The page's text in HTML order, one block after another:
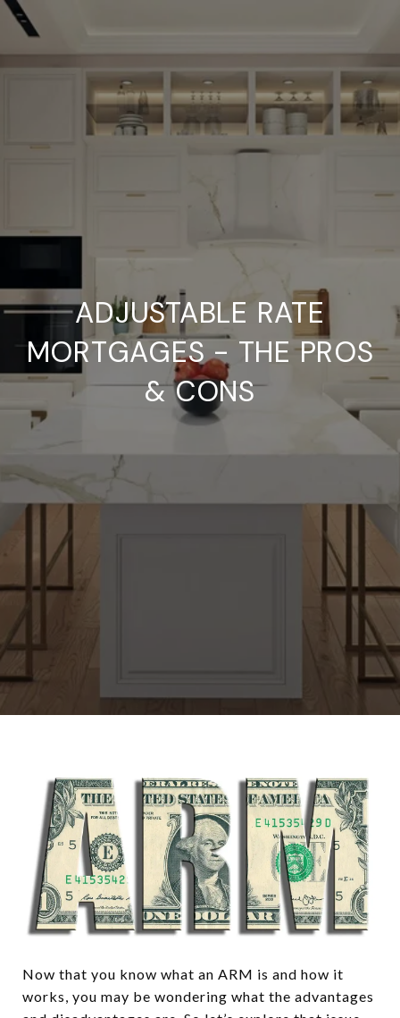
ADJUSTABLE RATE
MORTGAGES - THE PROS
& CONS
Now that you know what an ARM is and how it
works, you may be wondering what the advantages